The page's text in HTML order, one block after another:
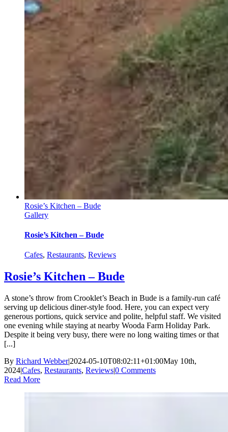
Rosie’s Kitchen – Bude
Gallery
Rosie’s Kitchen – Bude
Cafes, Restaurants, Reviews
Rosie’s Kitchen – Bude
A stone’s throw from Crooklet’s Beach in Bude is a family-run café
serving up delicious diner-style food. Here, you can expect very
generous portions, quick service and polite, helpful staff. We visited
one evening while staying at nearby Wooda Farm Holiday Park.
Despite it being very busy, there were no long waiting times or that
[...]
By Richard Webber|2024-05-10T08:02:11+01:00May 10th,
2024|Cafes, Restaurants, Reviews|0 Comments
Read More